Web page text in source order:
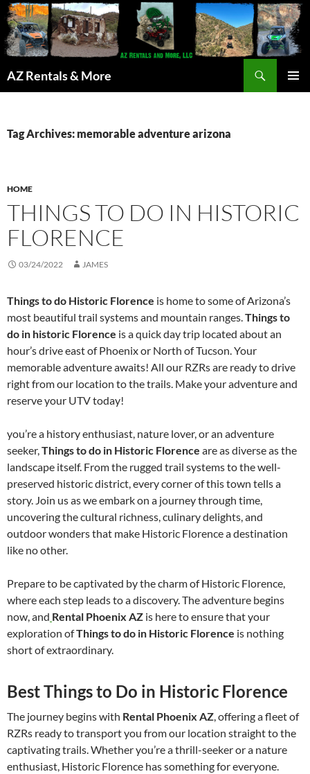
AZ Rentals & More
Tag Archives: memorable adventure arizona
HOME
THINGS TO DO IN HISTORIC
FLORENCE
03/24/2022 JAMES
Things to do Historic Florence is home to some of Arizona’s
most beautiful trail systems and mountain ranges.Things to
do in historic Florence is a quick day trip located about an
hour’s drive east of Phoenix or North of Tucson. Your
memorable adventure awaits! All our RZRs are ready to drive
right from our location to the trails. Make your adventure and
reserve your UTV today!
you’re a history enthusiast, nature lover, or an adventure
seeker,Things to do in Historic Florence are as diverse as the
landscape itself. From the rugged trail systems to the well-
preserved historic district, every corner of this town tells a
story. Join us as we embark on a journey through time,
uncovering the cultural richness, culinary delights, and
outdoor wonders that make Historic Florence a destination
like no other.
Prepare to be captivated by the charm of Historic Florence,
where each step leads to a discovery. The adventure begins
now, and Rental Phoenix AZ is here to ensure that your
exploration ofThings to do in Historic Florence is nothing
short of extraordinary.
Best Things to Do in Historic Florence
The journey begins with Rental Phoenix AZ, offering a fleet of
RZRs ready to transport you from our location straight to the
captivating trails. Whether you’re a thrill-seeker or a nature
enthusiast, Historic Florence has something for everyone.